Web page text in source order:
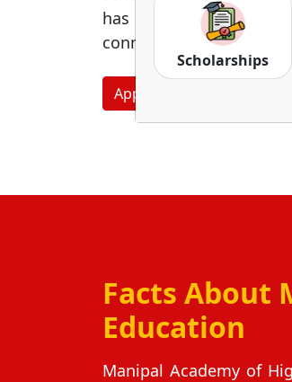
has earned a very
connections, and career
Apply Now
Facts About
Education
Manipal Academy of
Scholarships